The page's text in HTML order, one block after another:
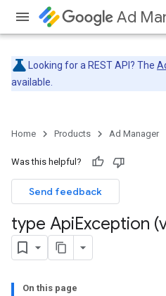
Ad
Looking for a REST API? The
available.
Home Products Ad Manager
Was this helpful?
Send feedback
type ApiException
On this page